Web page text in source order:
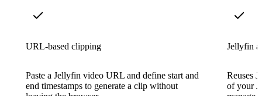
URL-based clipping
Paste a Jellyfin video URL and define start and
end timestamps to generate a clip without
Jellyfin
Reuses
of your